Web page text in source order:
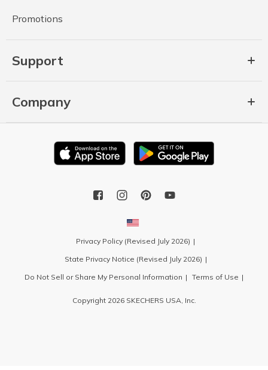
Promotions
Support
Company
Privacy Policy (Revised July 2026)
State Privacy Notice (Revised July 2026)
Do Not Sell or Share My Personal Information
Terms of Use
Copyright 2026 SKECHERS USA, Inc.